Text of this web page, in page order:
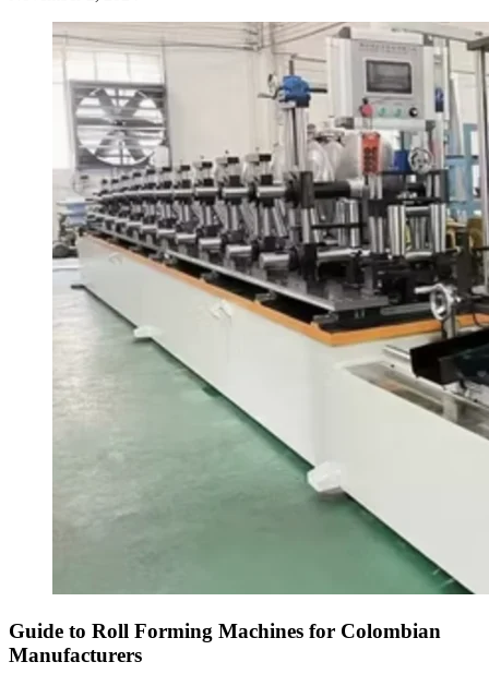
Guide to Roll Forming Machines for Colombian
Manufacturers